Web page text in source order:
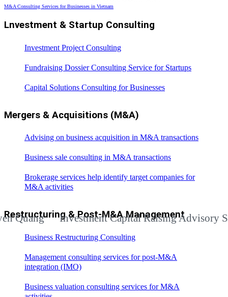
M&A Consulting Services for Businesses in Vietnam
Lnvestment & Startup Consulting
Investment Project Consulting
Fundraising Dossier Consulting Service for Startups
Capital Solutions Consulting for Businesses
Mergers & Acquisitions (M&A)
Advising on business acquisition in M&A transactions
Business sale consulting in M&A transactions
Brokerage services help identify target companies for
M&A activities
Restructuring & Post-M&A Management
Business Restructuring Consulting
Management consulting services for post-M&A
integration (IMO)
Business valuation consulting services for M&A
Investment Capital Raising Advisory